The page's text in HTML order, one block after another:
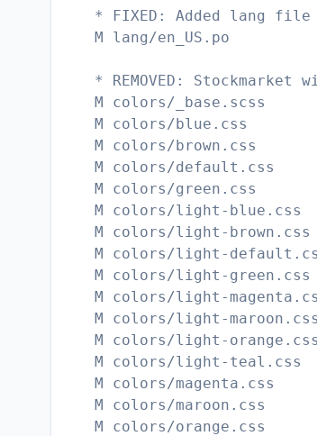
* FIXED: Added lang
M lang/en_US.po
* REMOVED:
M colors/_base.scss
M colors/blue.css
M colors/brown.css
M colors/default.css
M colors/green.css
M colors/light-blue.css
M colors/light-brown.css
M colors/light-
M colors/light-green.css
M colors/light-
M colors/light-maroon.css
M colors/light-orange.css
M colors/light-teal.css
M colors/magenta.css
M colors/maroon.css
M colors/orange.css